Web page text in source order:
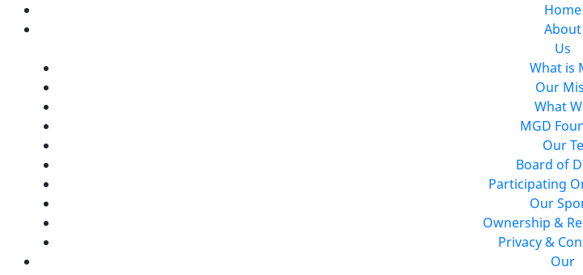
Home
About
Us
What is
Our
What
MGD
Our
Board of
Participating
Our
Ownership &
Privacy &
Our